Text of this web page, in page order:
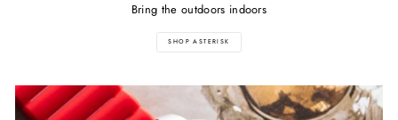
Bring the outdoors indoors
SHOP ASTERISK